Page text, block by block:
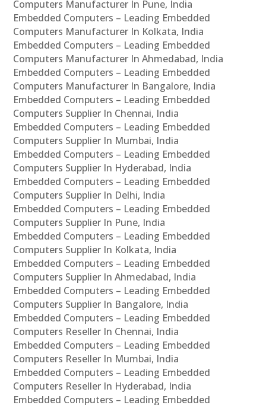
Computers Manufacturer In Pune, India
Embedded Computers – Leading Embedded
Computers Manufacturer In Kolkata, India
Embedded Computers – Leading Embedded
Computers Manufacturer In Ahmedabad, India
Embedded Computers – Leading Embedded
Computers Manufacturer In Bangalore, India
Embedded Computers – Leading Embedded
Computers Supplier In Chennai, India
Embedded Computers – Leading Embedded
Computers Supplier In Mumbai, India
Embedded Computers – Leading Embedded
Computers Supplier In Hyderabad, India
Embedded Computers – Leading Embedded
Computers Supplier In Delhi, India
Embedded Computers – Leading Embedded
Computers Supplier In Pune, India
Embedded Computers – Leading Embedded
Computers Supplier In Kolkata, India
Embedded Computers – Leading Embedded
Computers Supplier In Ahmedabad, India
Embedded Computers – Leading Embedded
Computers Supplier In Bangalore, India
Embedded Computers – Leading Embedded
Computers Reseller In Chennai, India
Embedded Computers – Leading Embedded
Computers Reseller In Mumbai, India
Embedded Computers – Leading Embedded
Computers Reseller In Hyderabad, India
Embedded Computers – Leading Embedded